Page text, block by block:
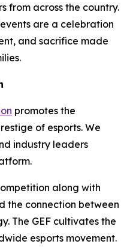
from across the country.
are a celebration
and sacrifice made
promotes the
of esports. We
industry leaders
along with
the connection between
The GEF cultivates the
esports movement.